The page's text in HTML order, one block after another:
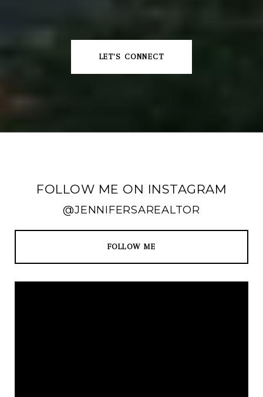
LET'S CONNECT
FOLLOW ME ON INSTAGRAM
@JENNIFERSAREALTOR
FOLLOW ME